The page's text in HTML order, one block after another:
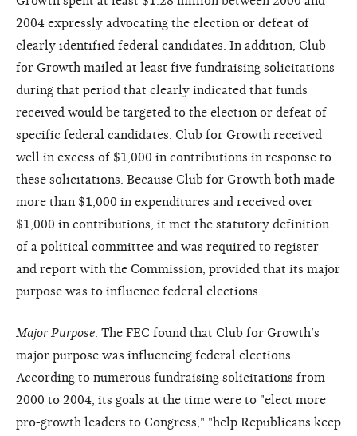
2004 expressly advocating the election or defeat of
clearly identified federal candidates. In addition, Club
for Growth mailed at least five fundraising solicitations
during that period that clearly indicated that funds
received would be targeted to the election or defeat of
specific federal candidates. Club for Growth received
well in excess of $1,000 in contributions in response to
these solicitations. Because Club for Growth both made
more than $1,000 in expenditures and received over
$1,000 in contributions, it met the statutory definition
of a political committee and was required to register
and report with the Commission, provided that its major
purpose was to influence federal elections.
Major Purpose . The FEC found that Club for Growth’s
major purpose was influencing federal elections.
According to numerous fundraising solicitations from
2000 to 2004, its goals at the time were to "elect more
pro-growth leaders to Congress," "help Republicans keep